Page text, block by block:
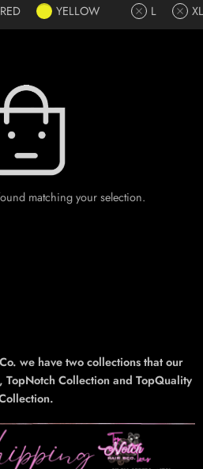
RED YELLOW L XL
matching your selection.
we have two collections that our
TopNotch Collection and TopQuality